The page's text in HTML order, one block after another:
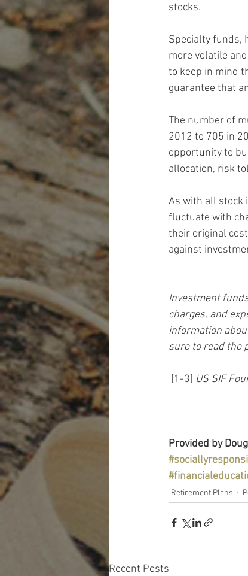
stocks.
Specialty funds,
more volatile
to keep in mind
guarantee that
The number of
2012 to 705 in
opportunity to
allocation, risk
As with all stock
fluctuate with
their original
against
Investment
charges, and
information
sure to read the
[1-3] US SIF
Provided by
Retirement Plans
Recent Posts